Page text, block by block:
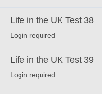
Life in the UK Test 38
Login required
Life in the UK Test 39
Login required